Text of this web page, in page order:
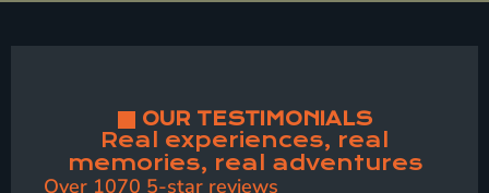
OUR TESTIMONIALS
Real experiences, real
memories, real adventures
Over 1070 5-star reviews